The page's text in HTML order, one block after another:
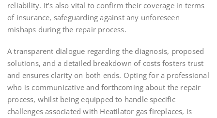
reliability. It’s also vital to confirm their coverage in terms
of insurance, safeguarding against any unforeseen
mishaps during the repair process.
A transparent dialogue regarding the diagnosis, proposed
solutions, and a detailed breakdown of costs fosters trust
and ensures clarity on both ends. Opting for a professional
who is communicative and forthcoming about the repair
process, whilst being equipped to handle specific
challenges associated with Heatilator gas fireplaces, is